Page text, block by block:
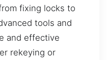
fixing locks to
tools and
and effective
rekeying or